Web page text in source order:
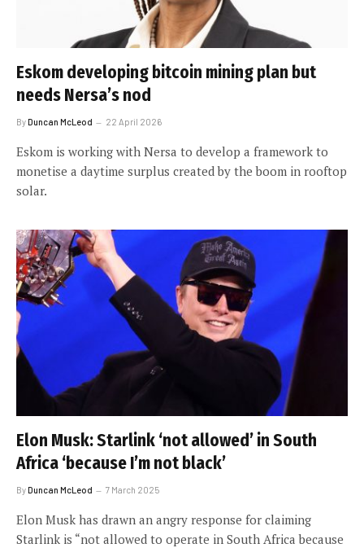
Eskom developing bitcoin mining plan but
needs Nersa’s nod
ByDuncan McLeod 22 April 2026
Eskom is working with Nersa to develop a framework to
monetise a daytime surplus created by the boom in rooftop
solar.
Elon Musk: Starlink ‘not allowed’ in South
Africa ‘because I’m not black’
ByDuncan McLeod 7 March 2025
Elon Musk has drawn an angry response for claiming
Starlink is “not allowed to operate in South Africa because